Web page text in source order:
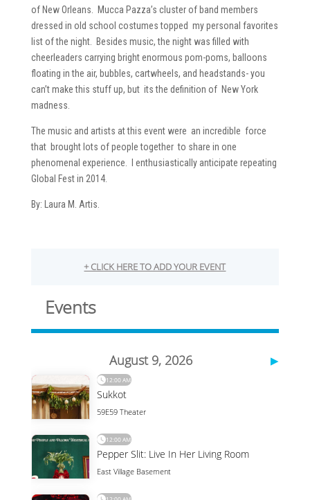
of New Orleans. Mucca Pazza’s cluster of band members
dressed in old school costumes topped my personal favorites
list of the night. Besides music, the night was filled with
cheerleaders carrying bright enormous pom-poms, balloons
floating in the air, bubbles, cartwheels, and headstands- you
can’t make this stuff up, but its the definition of New York
madness.
The music and artists at this event were an incredible force
that brought lots of people together to share in one
phenomenal experience. I enthusiastically anticipate repeating
Global Fest in 2014.
By: Laura M. Artis.